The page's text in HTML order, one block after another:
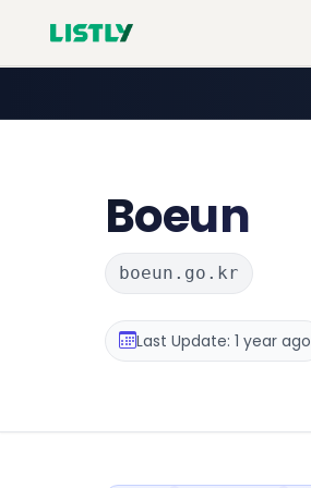
Boeun
boeun.go.kr
Last Update: 1 year ago